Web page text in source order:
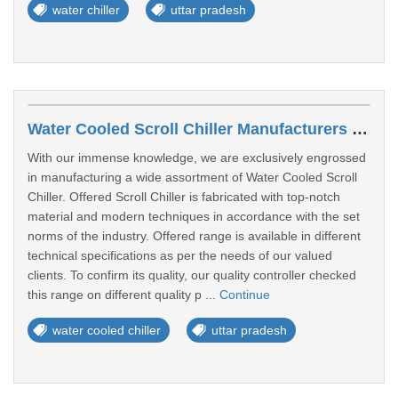
water chiller uttar pradesh
Water Cooled Scroll Chiller Manufacturers In Rampur
With our immense knowledge, we are exclusively engrossed
in manufacturing a wide assortment of Water Cooled Scroll
Chiller. Offered Scroll Chiller is fabricated with top-notch
material and modern techniques in accordance with the set
norms of the industry. Offered range is available in different
technical specifications as per the needs of our valued
clients. To confirm its quality, our quality controller checked
this range on different quality p ... Continue
water cooled chiller uttar pradesh